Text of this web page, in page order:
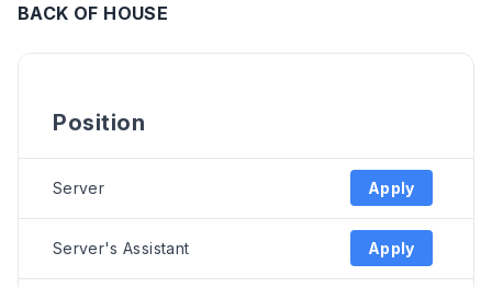
BACK OF HOUSE
Position
Server Apply
Server's Assistant Apply